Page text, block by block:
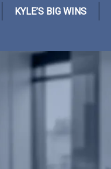
KYLE’S BIG WINS